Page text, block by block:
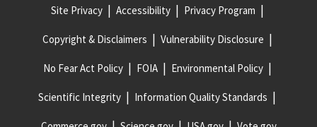
Site Privacy Accessibility Privacy Program
Copyright & Disclaimers Vulnerability Disclosure
No Fear Act Policy FOIA Environmental Policy
Scientific Integrity Information Quality Standards